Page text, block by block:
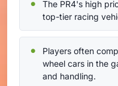
The PR4's high
top-tier racing
Players often
wheel cars in the
and handling.